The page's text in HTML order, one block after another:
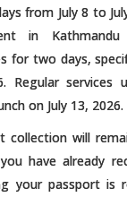
from July 8 to
in
for two days,
Regular services
on July 13, 2026.
collection will
have already
your passport is